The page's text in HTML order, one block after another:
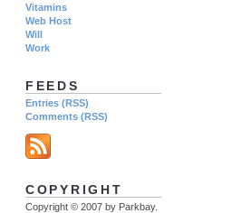
Vitamins
Web Host
Will
Work
FEEDS
Entries (RSS)
Comments (RSS)
COPYRIGHT
Copyright © 2007 by Parkbay.